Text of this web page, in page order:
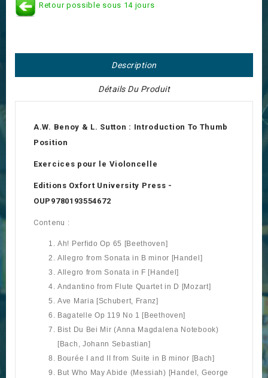
Retour possible sous 14 jours
Description
Détails Du Produit
A.W. Benoy & L. Sutton : Introduction To Thumb
Position
Exercices pour le Violoncelle
Editions Oxfort University Press -
OUP 9780193554672
Contenu :
Ah! Perfido Op 65 [Beethoven]
Allegro from Sonata in B minor [Handel]
Allegro from Sonata in F [Handel]
Andantino from Flute Quartet in D [Mozart]
Ave Maria [Schubert, Franz]
Bagatelle Op 119 No 1 [Beethoven]
Bist Du Bei Mir (Anna Magdalena Notebook)
[Bach, Johann Sebastian]
Bourée I and II from Suite in B minor [Bach]
But Who May Abide (Messiah) [Handel, George